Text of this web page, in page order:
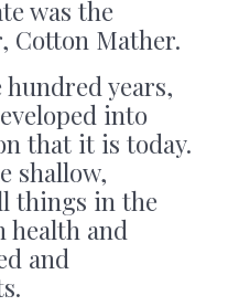
was the
Cotton Mather.
years,
into
that it is today.
shallow,
things in the
and
and